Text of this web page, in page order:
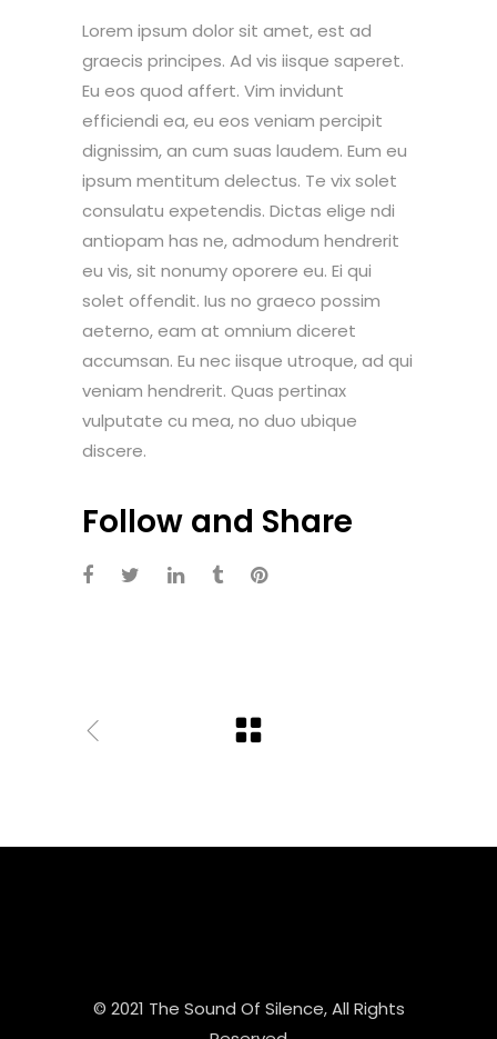
Lorem ipsum dolor sit amet, est ad
graecis principes. Ad vis iisque saperet.
Eu eos quod affert. Vim invidunt
efficiendi ea, eu eos veniam percipit
dignissim, an cum suas laudem. Eum eu
ipsum mentitum delectus. Te vix solet
consulatu expetendis. Dictas elige ndi
antiopam has ne, admodum hendrerit
eu vis, sit nonumy oporere eu. Ei qui
solet offendit. Ius no graeco possim
aeterno, eam at omnium diceret
accumsan. Eu nec iisque utroque, ad qui
veniam hendrerit. Quas pertinax
vulputate cu mea, no duo ubique
discere.
Follow and Share
© 2021 The Sound Of Silence, All Rights